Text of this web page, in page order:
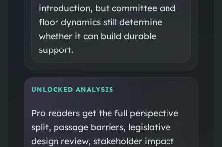
introduction, but committee and
floor dynamics still determine
whether it can build durable
support.
UNLOCKED ANALYSIS
Pro readers get the full perspective
split, passage barriers, legislative
design review, stakeholder impact